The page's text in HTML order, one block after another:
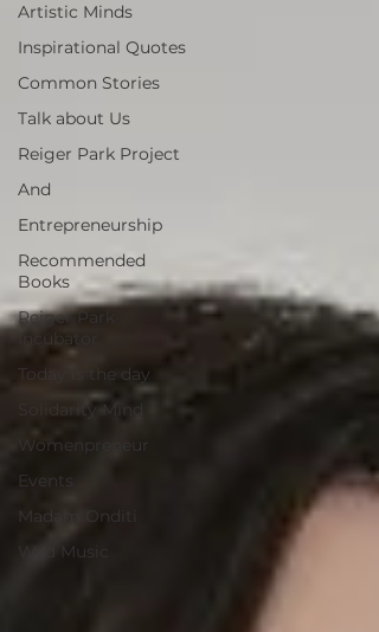
Artistic Minds
Inspirational Quotes
Common Stories
Talk about Us
Reiger Park Project
And
Entrepreneurship
Recommended
Books
Reiger Park
Incubator
Today is the day
Solidarity Mind
Womenpreneur
Events
Madam Onditi
Wed Music